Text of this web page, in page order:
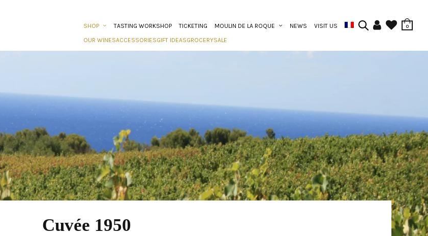
SHOP
OUR WINESACCESSORIESGIFT IDEASGROCERYSALE
TASTING WORKSHOP TICKETING MOULIN DE LA ROQUE NEWS VISIT US 0
Cuvée 1950